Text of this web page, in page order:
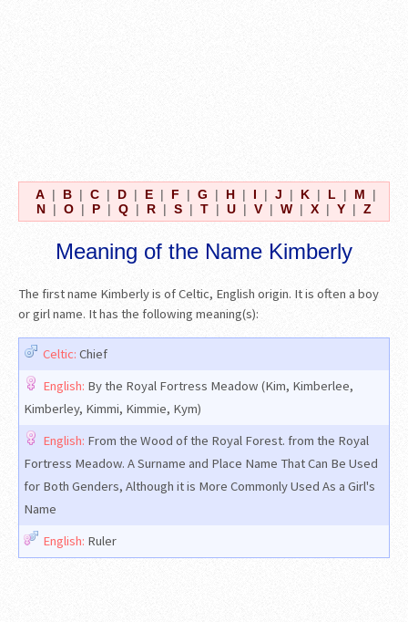
A | B | C | D | E | F | G | H | I | J | K | L | M
|
N | O | P | Q | R | S | T | U | V | W | X | Y | Z
Meaning of the Name Kimberly
The first name Kimberly is of Celtic, English origin. It is often a boy
or girl name. It has the following meaning(s):
Celtic: Chief
English: By the Royal Fortress Meadow (Kim, Kimberlee,
Kimberley, Kimmi, Kimmie, Kym)
English: From the Wood of the Royal Forest. from the Royal
Fortress Meadow. A Surname and Place Name That Can Be Used
for Both Genders, Although it is More Commonly Used As a Girl's
Name
English: Ruler